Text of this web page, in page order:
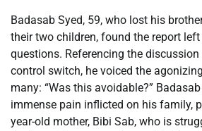
Badasab Syed, 59, who lost his
their two children, found the report
questions. Referencing the discussion
control switch, he voiced the
many: “Was this avoidable?”
immense pain inflicted on his family,
year-old mother, Bibi Sab, who is